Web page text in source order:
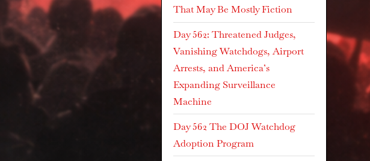
That May Be Mostly Fiction
Day 562: Threatened Judges,
Vanishing Watchdogs, Airport
Arrests, and America’s
Expanding Surveillance
Machine
Day 562 The DOJ Watchdog
Adoption Program